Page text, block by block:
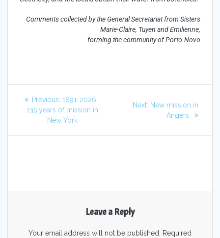
Comments collected by the General Secretariat from Sisters
Marie-Claire, Tuyen and Emilienne,
forming the community of Porto-Novo
Previous: 1891-2026 :
135 years of mission in
New York
Next: New mission in
Angers
Leave a Reply
Your email address will not be published. Required